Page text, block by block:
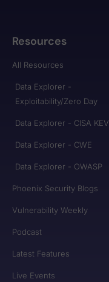
Resources
All Resources
Data Explorer -
Exploitability/Zero Day
Data Explorer - CISA KEV
Data Explorer - CWE
Data Explorer - OWASP
Phoenix Security Blogs
Vulnerability Weekly
Podcast
Latest Features
Live Events